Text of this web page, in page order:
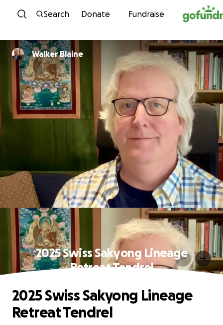
Skip to content
Search Donate Fundraise
Walker Blaine
2025 Swiss Sakyong Lineage
Retreat Tendrel
2025 Swiss Sakyong Lineage
Retreat Tendrel